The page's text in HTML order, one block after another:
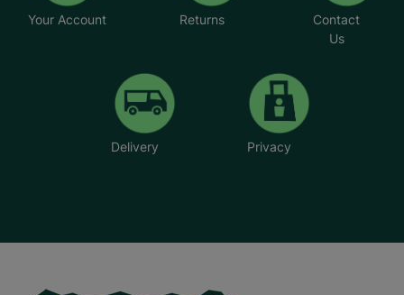
Your Account Returns
Contact
Us
Delivery Privacy